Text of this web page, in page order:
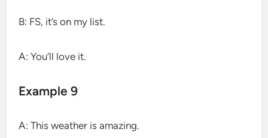
B: FS, it’s on my list.
A: You’ll love it.
Example 9
A: This weather is amazing.